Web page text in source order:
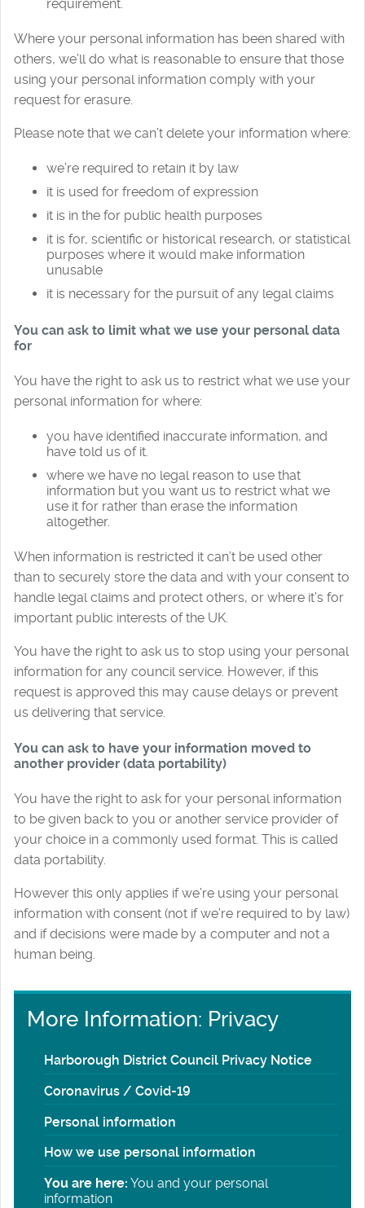
requirement.
Where your personal information has been shared with
others, we’ll do what is reasonable to ensure that those
using your personal information comply with your
request for erasure.
Please note that we can’t delete your information where:
we’re required to retain it by law
it is used for freedom of expression
it is in the for public health purposes
it is for, scientific or historical research, or statistical
purposes where it would make information
unusable
it is necessary for the pursuit of any legal claims
You can ask to limit what we use your personal data
for
You have the right to ask us to restrict what we use your
personal information for where:
you have identified inaccurate information, and
have told us of it.
where we have no legal reason to use that
information but you want us to restrict what we
use it for rather than erase the information
altogether.
When information is restricted it can’t be used other
than to securely store the data and with your consent to
handle legal claims and protect others, or where it’s for
important public interests of the UK.
You have the right to ask us to stop using your personal
information for any council service. However, if this
request is approved this may cause delays or prevent
us delivering that service.
You can ask to have your information moved to
another provider (data portability)
You have the right to ask for your personal information
to be given back to you or another service provider of
your choice in a commonly used format. This is called
data portability.
However this only applies if we’re using your personal
information with consent (not if we’re required to by law)
and if decisions were made by a computer and not a
human being.
More Information: Privacy
Harborough District Council Privacy Notice
Coronavirus / Covid-19
Personal information
How we use personal information
You are here: You and your personal
information